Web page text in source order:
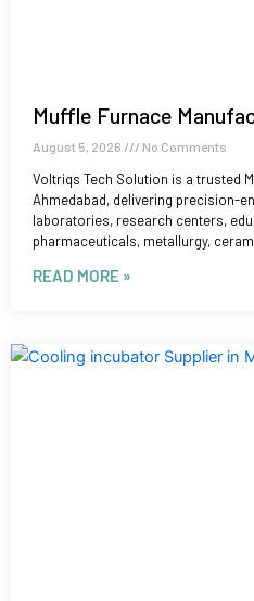
Muffle Furnace
August 5, 2026 No Comments
Voltriqs Tech Solution is a trusted
Ahmedabad, delivering precision-
laboratories, research centers,
pharmaceuticals, metallurgy,
READ MORE »